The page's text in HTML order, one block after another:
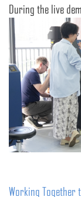
During the live
Working Together